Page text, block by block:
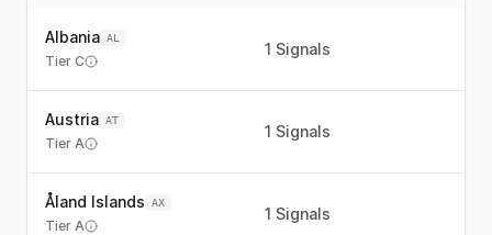
Albania AL
Tier C
1 Signals
Austria AT
Tier A
1 Signals
Åland Islands AX
Tier A
1 Signals